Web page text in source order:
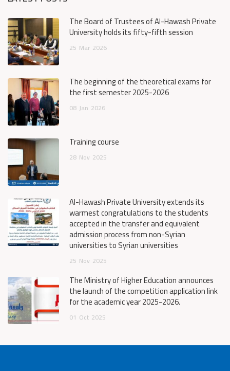
The Board of Trustees of Al-Hawash Private
University holds its fifty-fifth session
25 Mar 2026
The beginning of the theoretical exams for
the first semester 2025-2026
08 Jan 2026
Training course
28 Nov 2025
Al-Hawash Private University extends its
warmest congratulations to the students
accepted in the transfer and equivalent
admission process from non-Syrian
universities to Syrian universities
25 Nov 2025
The Ministry of Higher Education announces
the launch of the competition application link
for the academic year 2025-2026.
01 Oct 2025